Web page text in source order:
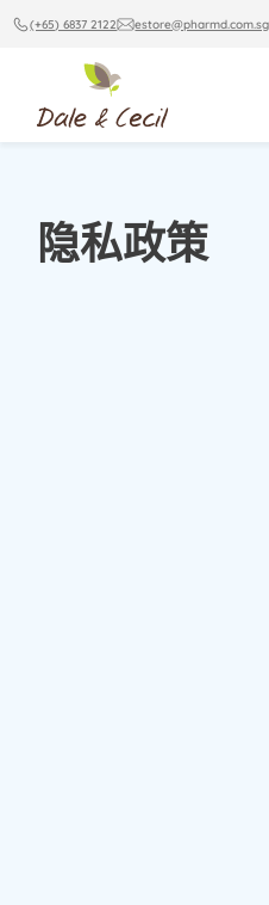
(+65) 6837 2122 estore@pharmd.com.sg
隐私政策